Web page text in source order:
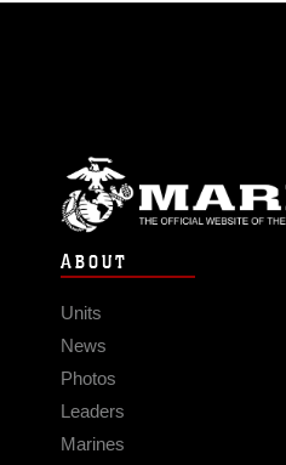
ABOUT
Units
News
Photos
Leaders
Marines